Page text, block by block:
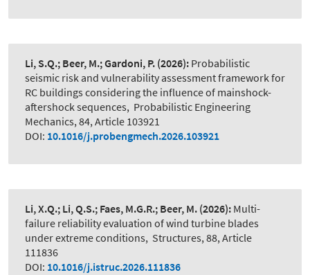
Li, S.Q.; Beer, M.; Gardoni, P. (2026): Probabilistic
seismic risk and vulnerability assessment framework for
RC buildings considering the influence of mainshock-
aftershock sequences, Probabilistic Engineering
Mechanics, 84, Article 103921
DOI: 10.1016/j.probengmech.2026.103921
Li, X.Q.; Li, Q.S.; Faes, M.G.R.; Beer, M. (2026): Multi-
failure reliability evaluation of wind turbine blades
under extreme conditions, Structures, 88, Article
111836
DOI: 10.1016/j.istruc.2026.111836